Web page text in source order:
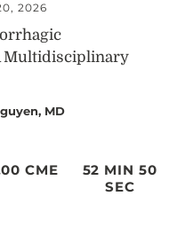
2026
Multidisciplinary
MD
CME
52 MIN 50
SEC